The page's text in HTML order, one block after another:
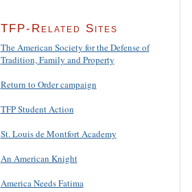
TFP-Related Sites
The American Society for the Defense of
Tradition, Family and Property
Return to Order campaign
TFP Student Action
St. Louis de Montfort Academy
An American Knight
America Needs Fatima